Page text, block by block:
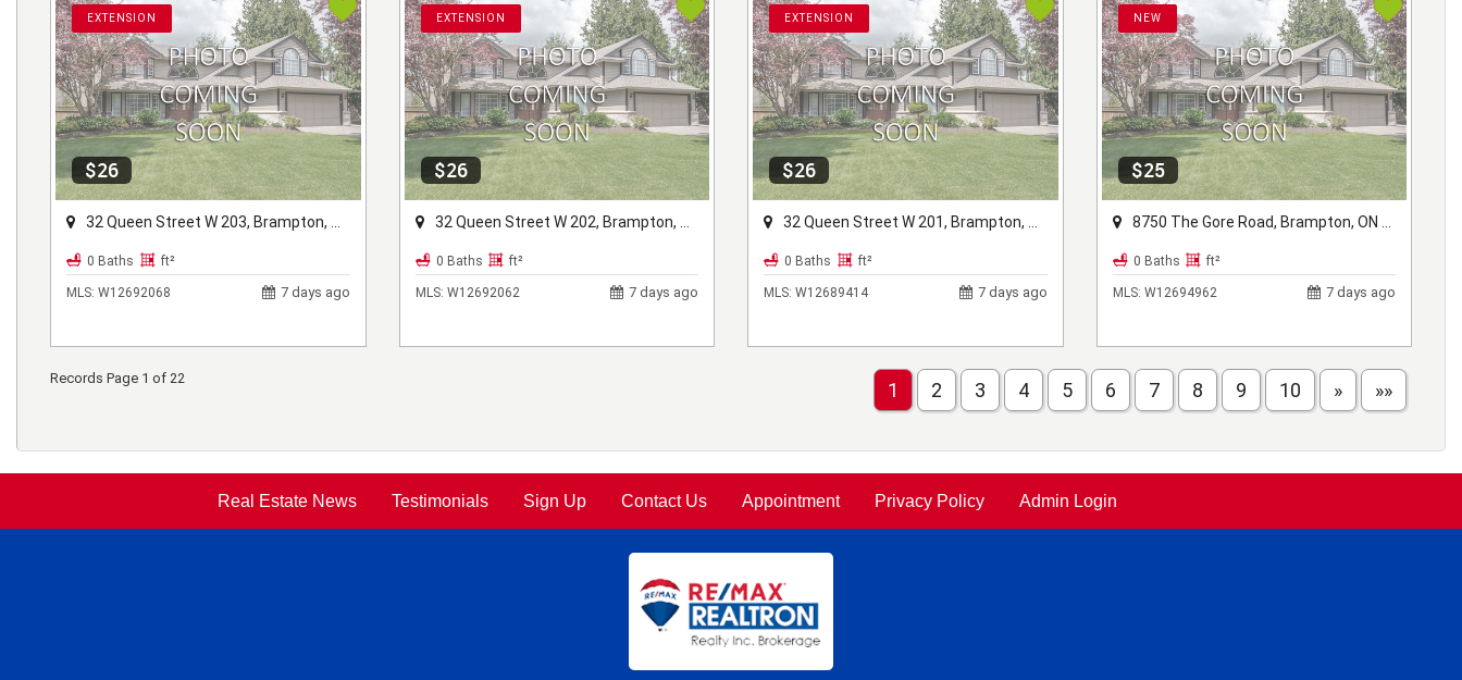
EXTENSION
$26
32 Queen Street W 203, Brampton, ON L6X 1A1
0 Baths ft²
MLS: W12692068 7 days ago
EXTENSION
$26
32 Queen Street W 202, Brampton, ON L6X 1A1
0 Baths ft²
MLS: W12692062 7 days ago
EXTENSION
$26
32 Queen Street W 201, Brampton, ON L6X 1A1
0 Baths ft²
MLS: W12689414 7 days ago
NEW
$25
8750 The Gore Road, Brampton, ON L6P 0B1
0 Baths ft²
MLS: W12694962 7 days ago
Records Page 1 of 22
1 2 3 4 5 6 7 8 9 10 » »»
Real Estate News Testimonials Sign Up Contact Us Appointment Privacy Policy Admin Login